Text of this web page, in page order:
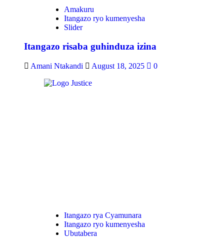
Amakuru
Itangazo ryo kumenyesha
Slider
Itangazo risaba guhinduza izina
Amani Ntakandi August 18, 2025 0
Itangazo rya Cyamunara
Itangazo ryo kumenyesha
Ubutabera